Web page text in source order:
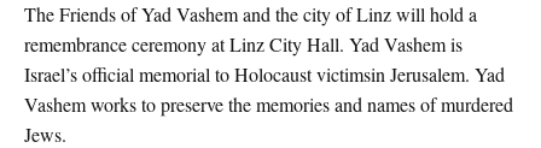
The Friends of Yad Vashem and the city of Linz will hold a
remembrance ceremony at Linz City Hall. Yad Vashem is
Israel’s official memorial to Holocaust victimsin Jerusalem. Yad
Vashem works to preserve the memories and names of murdered
Jews.